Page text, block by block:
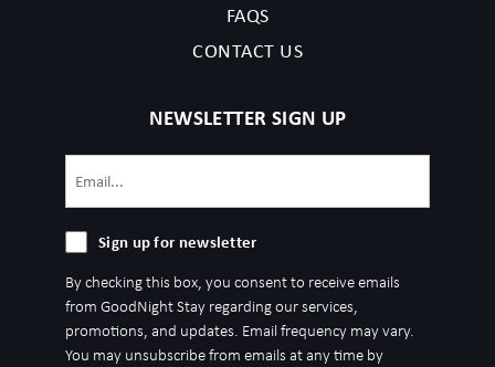
FAQS
CONTACT US
NEWSLETTER SIGN UP
Sign
for
newsletter
Sign up for newsletter
By checking this box, you consent to receive emails
from GoodNight Stay regarding our services,
promotions, and updates. Email frequency may vary.
You may unsubscribe from emails at any time by